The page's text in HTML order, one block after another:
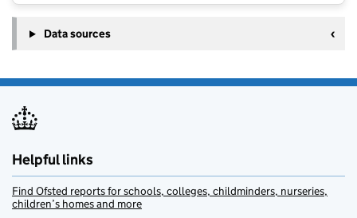
Data sources
Helpful links
Find Ofsted reports for schools, colleges, childminders, nurseries,
children’s homes and more